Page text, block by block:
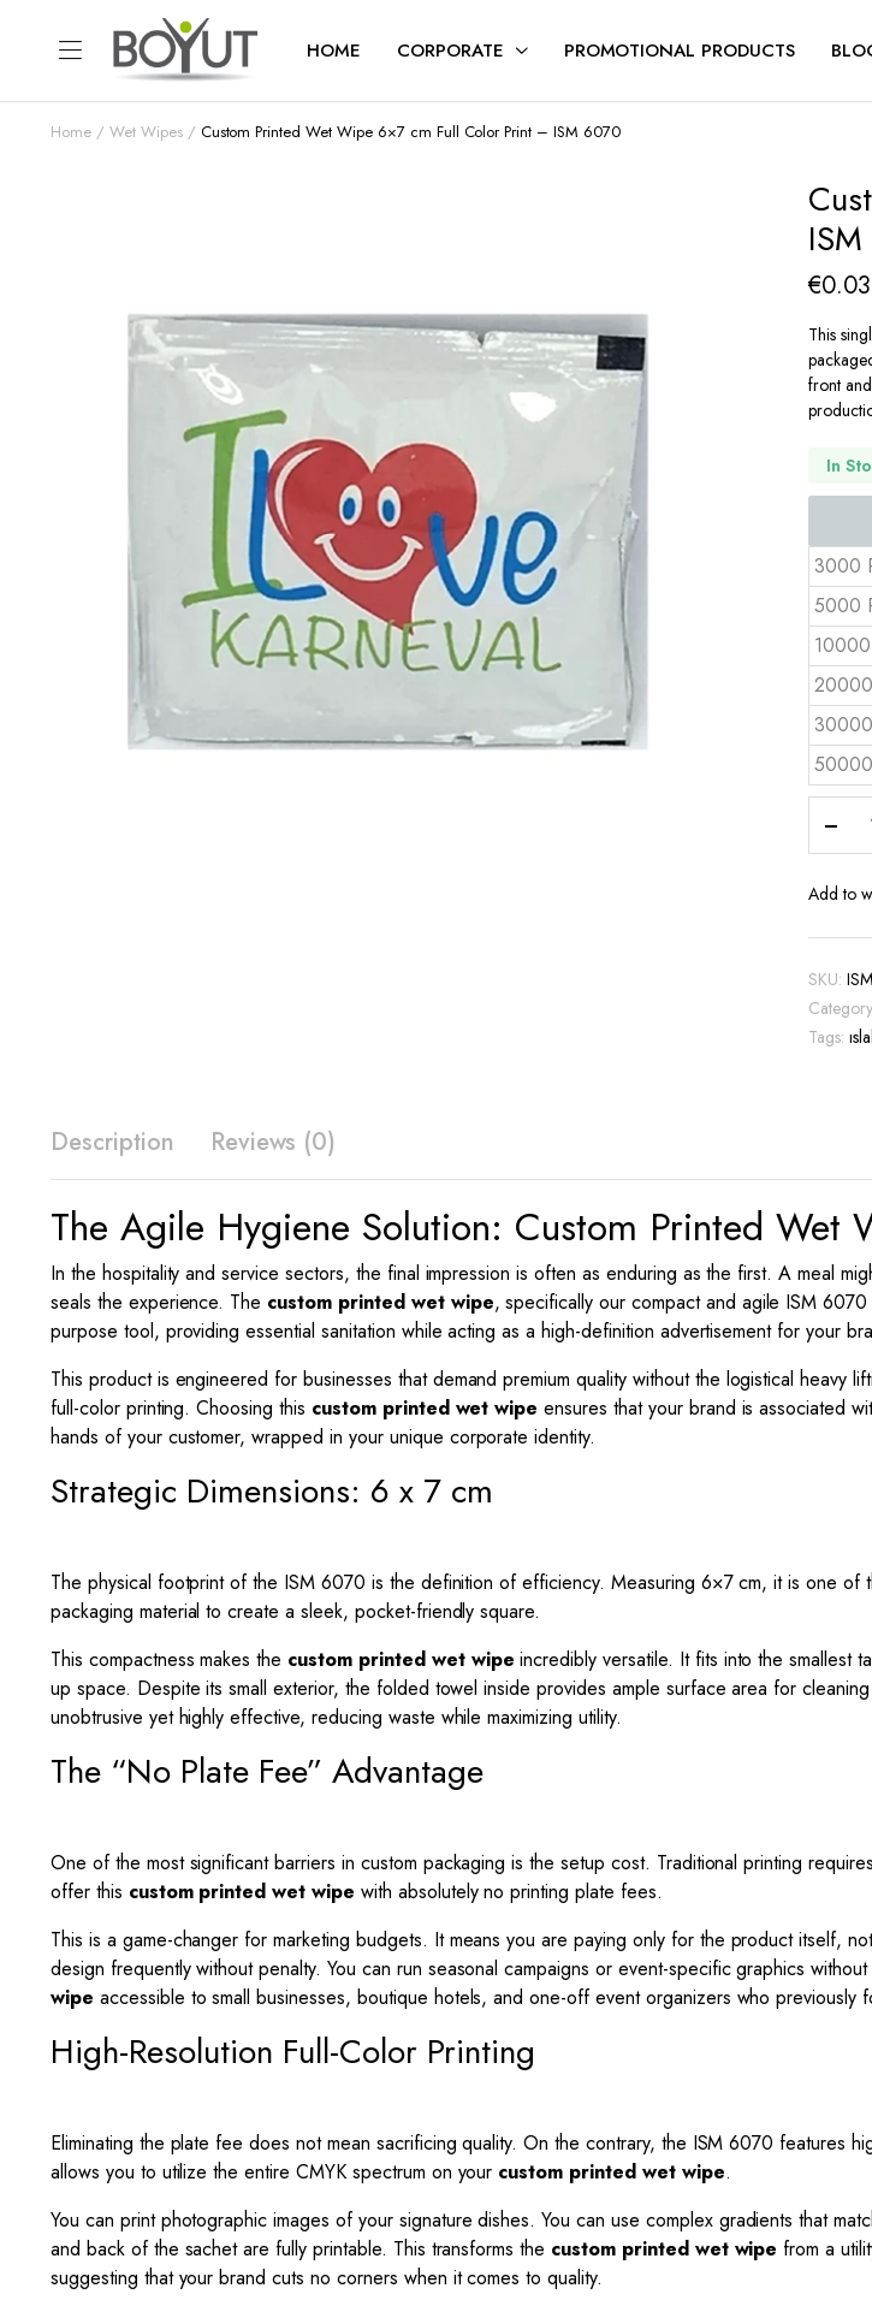
HOME CORPORATE PROMOTIONAL PRODUCTS
Home Wet Wipes Custom Printed Wet Wipe 6×7 cm Full Color Print – ISM 6070
€0.03
This
front
In
3000
5000
cm
–
Add to
SKU:
Tags:
Description Reviews (0)
The Agile Hygiene Solution: Custom Printed Wet
In the hospitality and service sectors, the final impression is often as enduring as the first. A meal
seals the experience. The custom printed wet wipe, specifically our compact and agile ISM
purpose tool, providing essential sanitation while acting as a high-definition advertisement for your
This product is engineered for businesses that demand premium quality without the logistical
full-color printing. Choosing this custom printed wet wipe ensures that your brand is associated
hands of your customer, wrapped in your unique corporate identity.
Strategic Dimensions: 6 x 7 cm
The physical footprint of the ISM 6070 is the definition of efficiency. Measuring 6×7cm, it is one of
packaging material to create a sleek, pocket-friendly square.
This compactness makes the custom printed wet wipe incredibly versatile. It fits into the smallest
up space. Despite its small exterior, the folded towel inside provides ample surface area for
unobtrusive yet highly effective, reducing waste while maximizing utility.
The “No Plate Fee” Advantage
One of the most significant barriers in custom packaging is the setup cost. Traditional printing
offer this custom printed wet wipe with absolutely no printing plate fees.
This is a game-changer for marketing budgets. It means you are paying only for the product itself,
design frequently without penalty. You can run seasonal campaigns or event-specific graphics
wipe accessible to small businesses, boutique hotels, and one-off event organizers who previously
High-Resolution Full-Color Printing
Eliminating the plate fee does not mean sacrificing quality. On the contrary, the ISM 6070 features
allows you to utilize the entire CMYK spectrum on your custom printed wet wipe.
You can print photographic images of your signature dishes. You can use complex gradients that
and back of the sachet are fully printable. This transforms the custom printed wet wipe from a
suggesting that your brand cuts no corners when it comes to quality.